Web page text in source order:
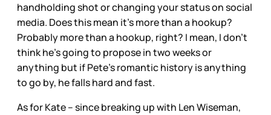
handholding shot or changing your status on social
media. Does this mean it’s more than a hookup?
Probably more than a hookup, right? I mean, I don’t
think he’s going to propose in two weeks or
anything but if Pete’s romantic history is anything
to go by, he falls hard and fast.
As for Kate – since breaking up with Len Wiseman,